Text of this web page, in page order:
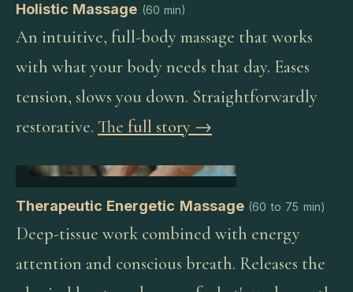
Holistic Massage (60 min)
An intuitive, full-body massage that works
with what your body needs that day. Eases
tension, slows you down. Straightforwardly
restorative. The full story →
Therapeutic Energetic Massage(60 to 75 min)
Deep-tissue work combined with energy
attention and conscious breath. Releases the